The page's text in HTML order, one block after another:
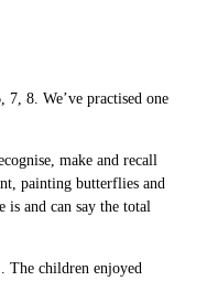
7, 8. We’ve practised one
make and recall
painting butterflies and
is and can say the total
The children enjoyed